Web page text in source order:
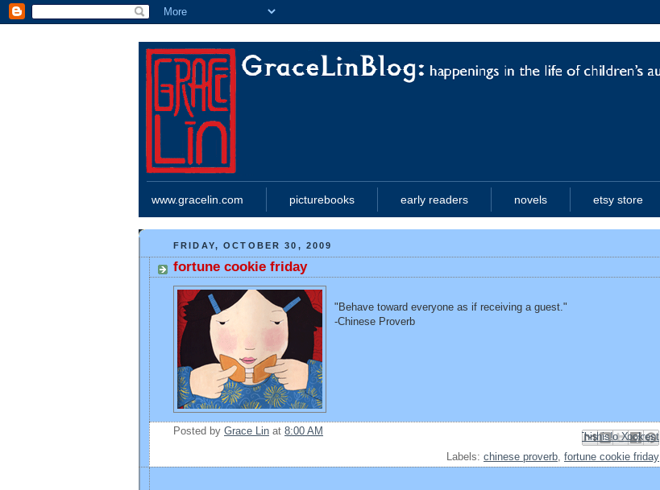
www.gracelin.com picturebooks early readers novels etsy store
FRIDAY, OCTOBER 30, 2009
fortune cookie friday
"Behave toward everyone as if receiving a guest."
-Chinese Proverb
Posted by Grace Lin at 8:00 AM Email This
BlogThis!
Share to X
Share to Facebook
Share to Pinterest
Labels: chinese proverb fortune cookie friday